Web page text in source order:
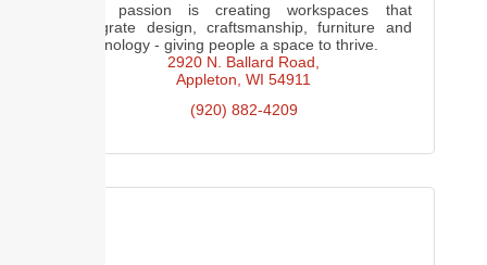
Our passion is creating workspaces that
integrate design, craftsmanship, furniture and
technology - giving people a space to thrive.
2920 N. Ballard Road
Appleton WI 54911
(920) 882-4209